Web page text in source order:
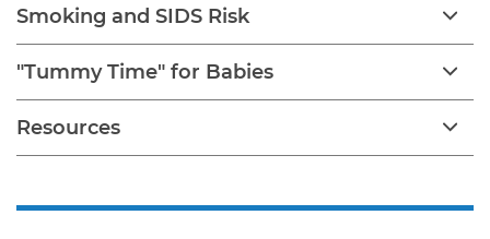
Smoking and SIDS Risk
"Tummy Time" for Babies
Resources